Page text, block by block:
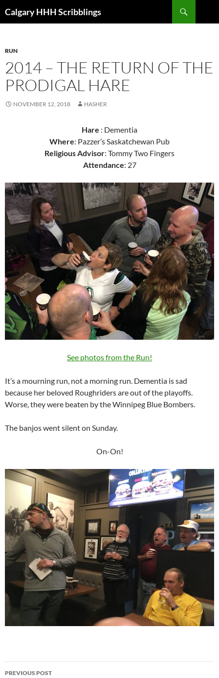
toCalgary HHH Scribblings
RUN
2014 – THE RETURN OF THE
PRODIGAL HARE
NOVEMBER 12, 2018 HASHER
Hare : Dementia
Where: Pazzer’s Saskatchewan Pub
Religious Advisor: Tommy Two Fingers
Attendance: 27
See photos from the Run!
It’s a mourning run, not a morning run. Dementia is sad
because her beloved Roughriders are out of the playoffs.
Worse, they were beaten by the Winnipeg Blue Bombers.
The banjos went silent on Sunday.
On-On!
Post
PREVIOUS POST